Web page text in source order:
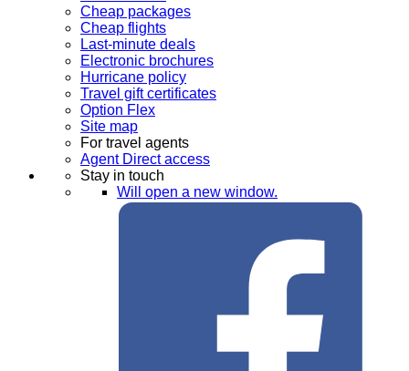
Cheap packages
Cheap flights
Last-minute deals
Electronic brochures
Hurricane policy
Travel gift certificates
Option Flex
Site map
For travel agents
Agent Direct access
Stay in touch
Will open a new window.